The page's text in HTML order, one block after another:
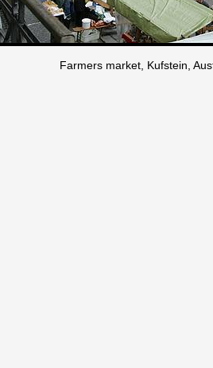
Farmers market, Kufstein,